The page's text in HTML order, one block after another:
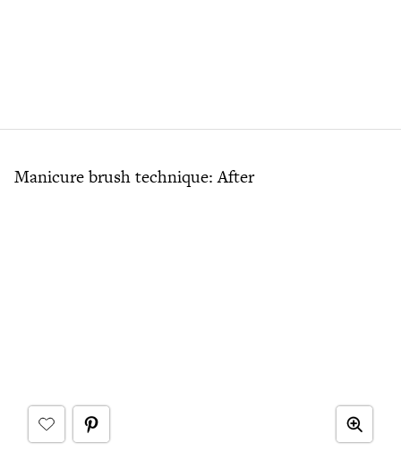
Manicure brush technique: After